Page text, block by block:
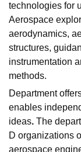
technologies for
Aerospace
aerodynamics,
structures,
instrumentation
methods.
Department
enables
ideas. The
D organizations
aerospace